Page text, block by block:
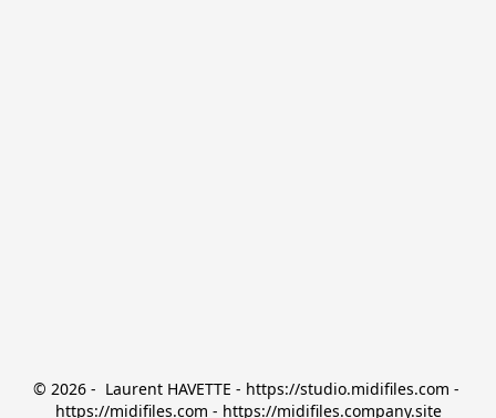
© 2026 -  Laurent HAVETTE - https://studio.midifiles.com -
https://midifiles.com - https://midifiles.company.site